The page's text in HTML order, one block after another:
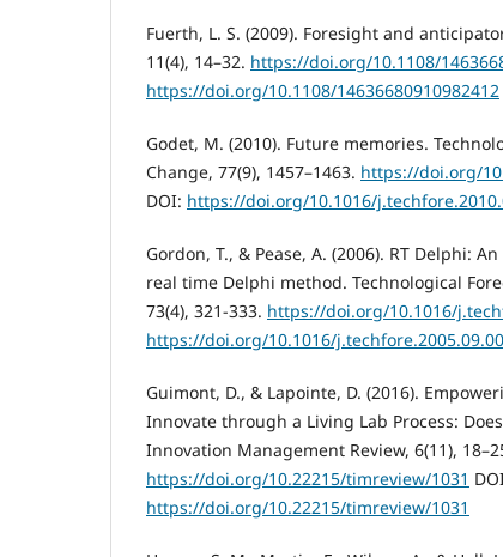
Fuerth, L. S. (2009). Foresight and
11(4), 14–32. https://doi.org/10.1108/
https://doi.org/10.1108/14636680910982412
Godet, M. (2010). Future memories.
Change, 77(9), 1457–1463. https://doi.org/
DOI: https://doi.org/10.1016/
Gordon, T., & Pease, A. (2006). RT Delphi:
real time Delphi method. Technological
73(4), 321-333. https://doi.org/10.1016/
https://doi.org/10.1016/
Guimont, D., & Lapointe, D. (2016).
Innovate through a Living Lab Process:
Innovation Management Review, 6(11),
https://doi.org/10.22215/timreview/1031
https://doi.org/10.22215/timreview/1031